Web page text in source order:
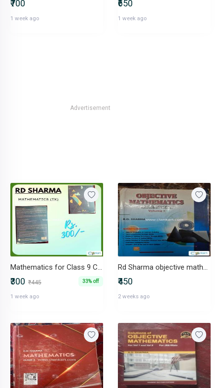
₹700
1 week ago
₹650
1 week ago
Advertisement
Mathematics for Class 9 CBSE
₹300 ₹445 33% off
1 week ago
Rd Sharma objective mathematics for iit/ jee nd boards volume 1
₹450
2 weeks ago